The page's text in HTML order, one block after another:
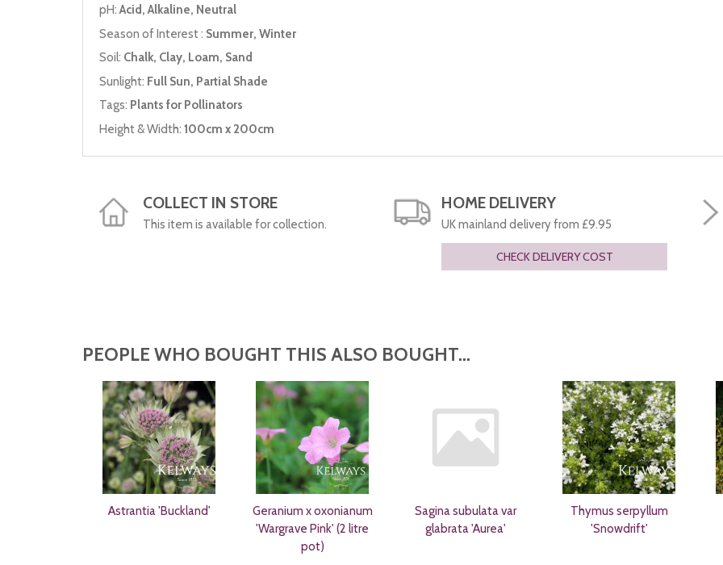
pH:Acid, Alkaline, Neutral
Season of Interest : Summer, Winter
Soil: Chalk, Clay, Loam, Sand
Sunlight: Full Sun, Partial Shade
Tags: Plants for Pollinators
Height & Width: 100cm x 200cm
COLLECT IN STORE
This item is available for collection.
HOME DELIVERY
UK mainland delivery from £9.95
CHECK DELIVERY COST
PEOPLE WHO BOUGHT THIS ALSO BOUGHT...
Astrantia 'Buckland'
Geranium x oxonianum
'Wargrave Pink' (2 litre
pot)
Sagina subulata var
glabrata 'Aurea'
Thymus serpyllum
'Snowdrift'